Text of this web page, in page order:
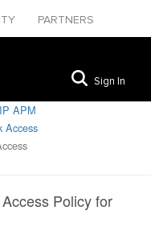
PARTNERS
Sign In
APM
Access
Policy for